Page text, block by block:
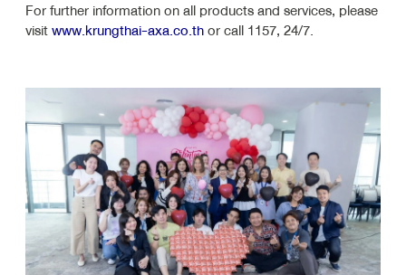
For further information on all products and services, please
visitwww.krungthai-axa.co.thor call 1157, 24/7.